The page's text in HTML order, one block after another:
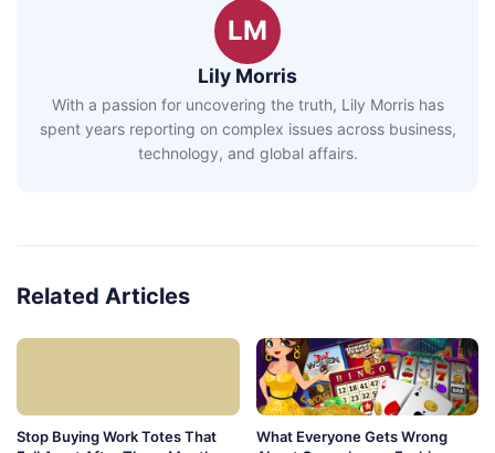
LM
Lily Morris
With a passion for uncovering the truth, Lily Morris has
spent years reporting on complex issues across business,
technology, and global affairs.
Related Articles
Stop Buying Work Totes That
What Everyone Gets Wrong